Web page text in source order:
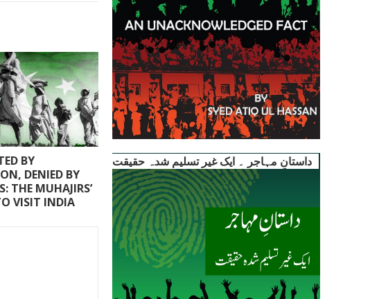
BY
DENIED BY
THE MUHAJIRS’
VISIT INDIA
داستانِ مہاجر ۔ ایک غیر تسلیم شدہ حقیقت